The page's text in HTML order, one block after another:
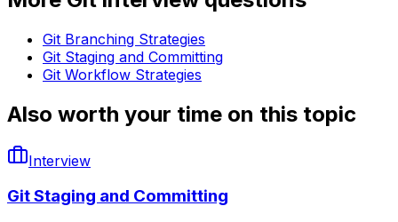
Git Branching Strategies
Git Staging and Committing
Git Workflow Strategies
Also worth your time on this topic
Interview
Git Staging and Committing